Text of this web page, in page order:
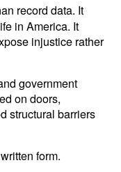
record data. It
in America. It
injustice rather
government
on doors,
structural barriers
form.